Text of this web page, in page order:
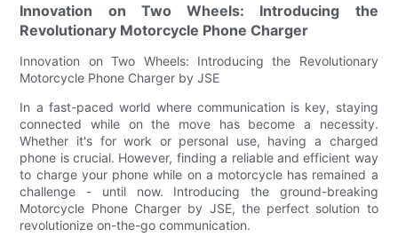
Innovation on Two Wheels: Introducing the
Revolutionary Motorcycle Phone Charger
Innovation on Two Wheels: Introducing the Revolutionary
Motorcycle Phone Charger by JSE
In a fast-paced world where communication is key, staying
connected while on the move has become a necessity.
Whether it's for work or personal use, having a charged
phone is crucial. However, finding a reliable and efficient way
to charge your phone while on a motorcycle has remained a
challenge - until now. Introducing the ground-breaking
Motorcycle Phone Charger by JSE, the perfect solution to
revolutionize on-the-go communication.